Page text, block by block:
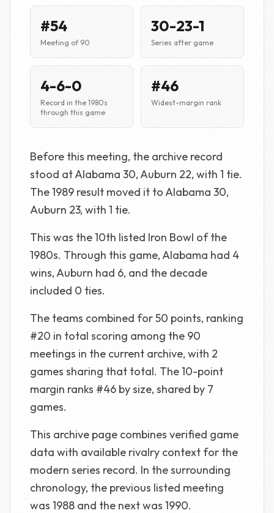
#54
Meeting of 90
30-23-1
Series after game
4-6-0
Record in the 1980s
through this game
#46
Widest-margin rank
Before this meeting, the archive record
stood at Alabama 30, Auburn 22, with 1 tie.
The 1989 result moved it to Alabama 30,
Auburn 23, with 1 tie.
This was the 10th listed Iron Bowl of the
1980s. Through this game, Alabama had 4
wins, Auburn had 6, and the decade
included 0 ties.
The teams combined for 50 points, ranking
#20 in total scoring among the 90
meetings in the current archive, with 2
games sharing that total. The 10-point
margin ranks #46 by size, shared by 7
games.
This archive page combines verified game
data with available rivalry context for the
modern series record. In the surrounding
chronology, the previous listed meeting
was 1988 and the next was 1990.